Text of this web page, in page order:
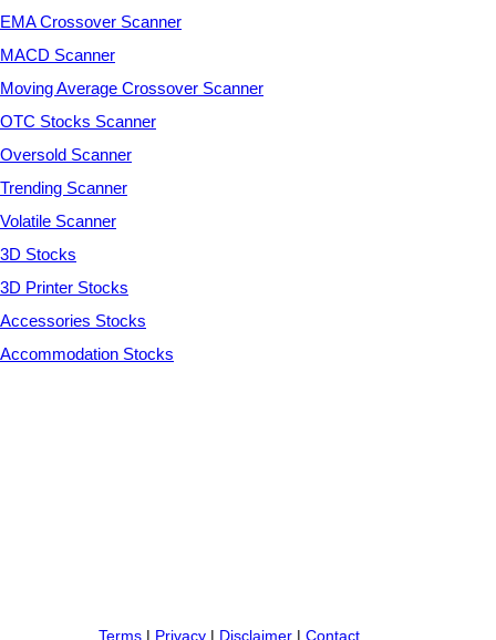
EMA Crossover Scanner
MACD Scanner
Moving Average Crossover Scanner
OTC Stocks Scanner
Oversold Scanner
Trending Scanner
Volatile Scanner
3D Stocks
3D Printer Stocks
Accessories Stocks
Accommodation Stocks
Terms| Privacy| Disclaimer| Contact